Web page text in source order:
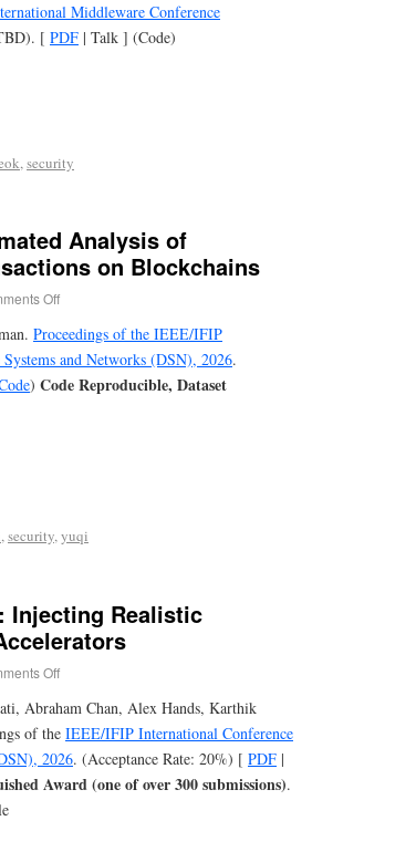
Middleware Conference
[ PDF | Talk ] (Code)
,security
Analysis of
on Blockchains
Off
Proceedings of the IEEE/IFIP
and Networks (DSN), 2026.
) Code Reproducible, Dataset
,security,yuqi
Injecting Realistic
Off
Abraham Chan, Alex Hands, Karthik
of the IEEE/IFIP International Conference
2026. (Acceptance Rate: 20%) [ PDF |
Award (one of over 300 submissions).